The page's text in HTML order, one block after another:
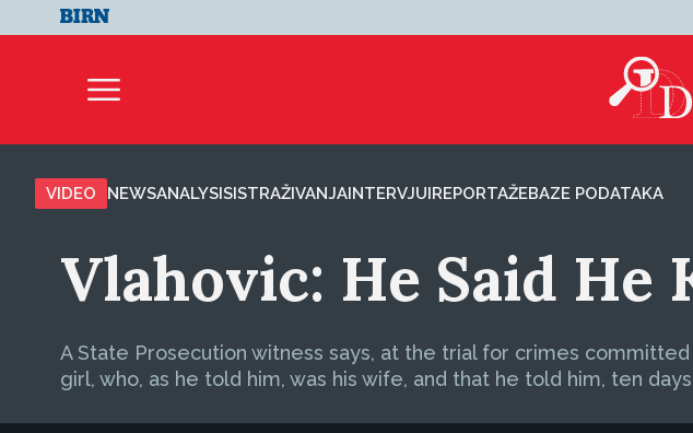
VIDEO NEWSANALYSISISTRAŽIVANJAINTERVJUIREPORTAŽEBAZE PODATAKA
Vlahovic: He Said He
A State Prosecution witness says, at the trial for crimes committed
girl, who, as he told him, was his wife, and that he told him, ten